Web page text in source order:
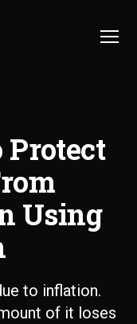
Protect
Using
to inflation.
of it loses